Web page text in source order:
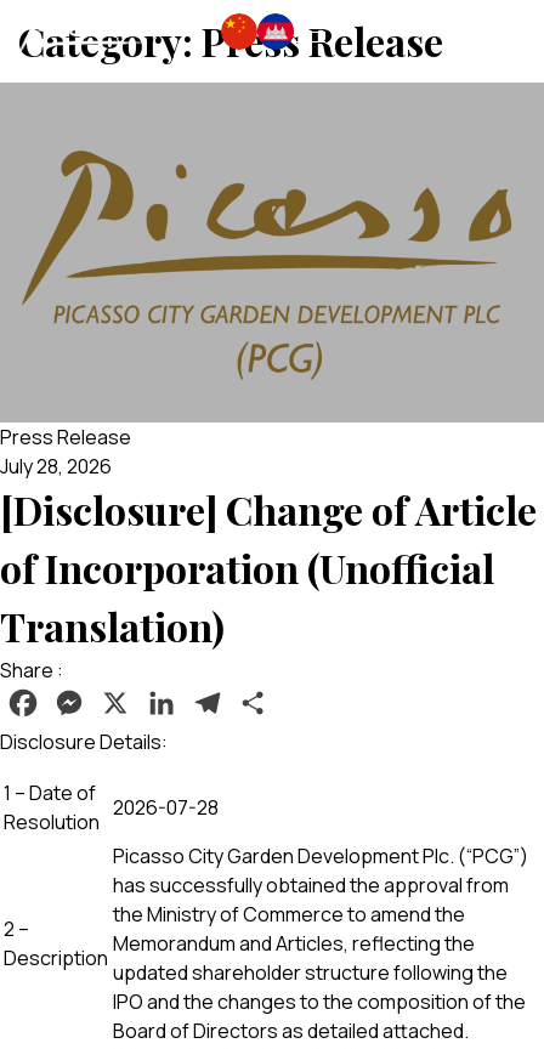
Category: Press Release
Press Release
July 28, 2026
[Disclosure] Change of Article
of Incorporation (Unofficial
Translation)
Share :
FacebookMessenger LinkedInTelegram
Disclosure Details:
1 – Date of
Resolution
2026-07-28
2 –
Description
Picasso City Garden Development Plc. (“PCG”)
has successfully obtained the approval from
the Ministry of Commerce to amend the
Memorandum and Articles, reflecting the
updated shareholder structure following the
IPO and the changes to the composition of the
Board of Directors as detailed attached.